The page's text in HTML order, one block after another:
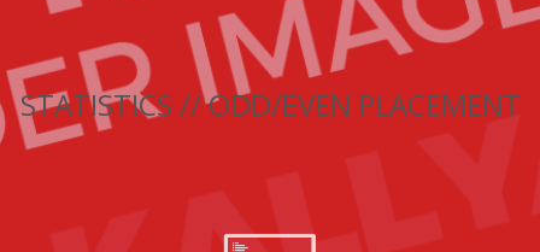
STATISTICS // ODD/EVEN PLACEMENT